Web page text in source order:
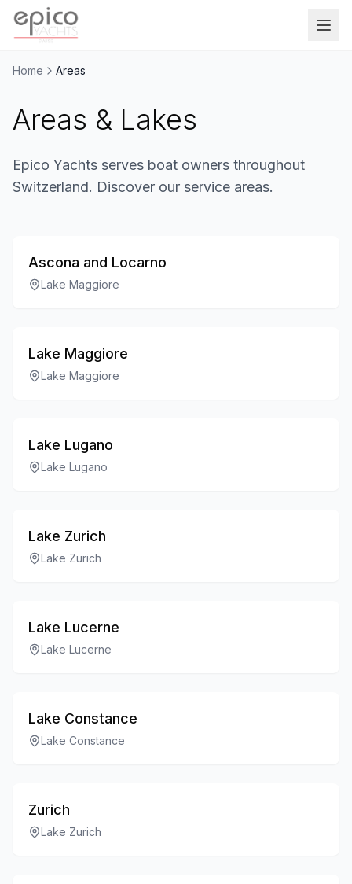
Salta al contenuto principale
Home Areas
Areas & Lakes
Epico Yachts serves boat owners throughout
Switzerland. Discover our service areas.
Ascona and Locarno
Lake Maggiore
Lake Maggiore
Lake Maggiore
Lake Lugano
Lake Lugano
Lake Zurich
Lake Zurich
Lake Lucerne
Lake Lucerne
Lake Constance
Lake Constance
Zurich
Lake Zurich